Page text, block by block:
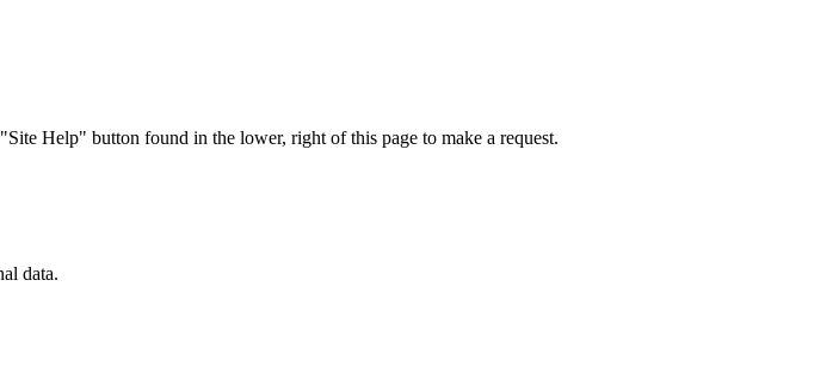
Help" button found in the lower, right of this page to make a request.
data.